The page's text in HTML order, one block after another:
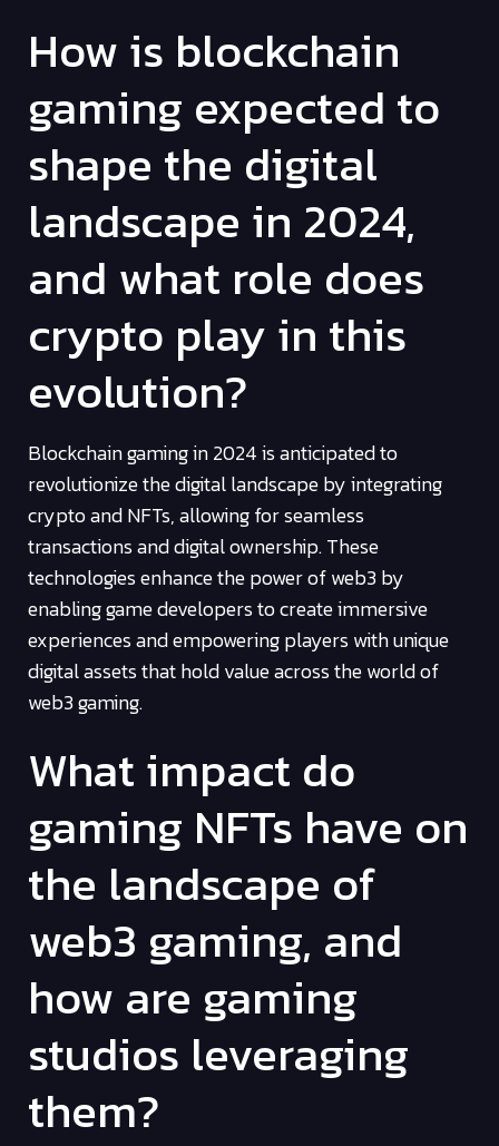
How is blockchain
gaming expected to
shape the digital
landscape in 2024,
and what role does
crypto play in this
evolution?
Blockchain gaming in 2024 is anticipated to
revolutionize the digital landscape by integrating
crypto and NFTs, allowing for seamless
transactions and digital ownership. These
technologies enhance the power of web3 by
enabling game developers to create immersive
experiences and empowering players with unique
digital assets that hold value across the world of
web3 gaming.
What impact do
gaming NFTs have on
the landscape of
web3 gaming, and
how are gaming
studios leveraging
them?